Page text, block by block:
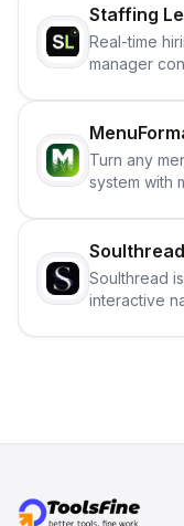
scientific
capability to
and
generated
output of
they
integrity of
SciSpace
Staffing
Real-time
manager
staffing
job orders.
Turn any
system with
Soulthread
Soulthread
interactive